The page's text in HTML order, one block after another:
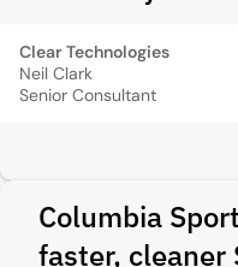
Clear Technologies
Neil Clark
Senior Consultant
Columbia
faster, cleaner